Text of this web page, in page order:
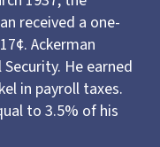
received a one-
Ackerman
He earned
in payroll taxes.
to 3.5% of his